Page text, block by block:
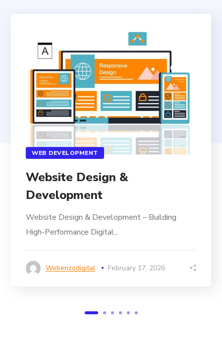
WEB DEVELOPMENT
Website Design &
Development
Website Design & Development – Building
High-Performance Digital...
Webenzodigital February 17, 2026